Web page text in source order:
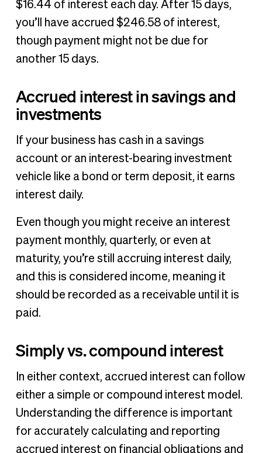
$16.44 of interest each day. After 15 days,
you’ll have accrued $246.58 of interest,
though payment might not be due for
another 15 days.
Accrued interest in savings and
investments
If your business has cash in a savings
account or an interest-bearing investment
vehicle like a bond or term deposit, it earns
interest daily.
Even though you might receive an interest
payment monthly, quarterly, or even at
maturity, you’re still accruing interest daily,
and this is considered income, meaning it
should be recorded as a receivable until it is
paid.
Simply vs. compound interest
In either context, accrued interest can follow
either a simple or compound interest model.
Understanding the difference is important
for accurately calculating and reporting
accrued interest on financial obligations and